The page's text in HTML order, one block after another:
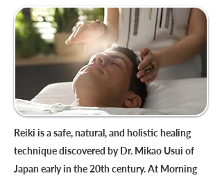
Reiki is a safe, natural, and holistic healing
technique discovered by Dr. Mikao Usui of
Japan early in the 20th century. At Morning